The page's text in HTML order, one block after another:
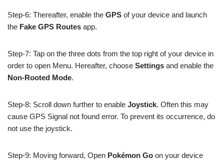
Step-6: Thereafter, enable the GPS of your device and launch
the Fake GPS Routes app.
Step-7: Tap on the three dots from the top right of your device in
order to open Menu. Hereafter, choose Settings and enable the
Non-Rooted Mode.
Step-8: Scroll down further to enable Joystick. Often this may
cause GPS Signal not found error. To prevent its occurrence, do
not use the joystick.
Step-9: Moving forward, Open Pokémon Go on your device